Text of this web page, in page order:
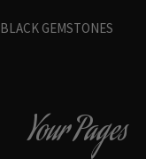
BLACK GEMSTONES
Your Pages